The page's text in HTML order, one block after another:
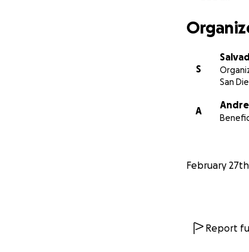
S
San
A
February
Report